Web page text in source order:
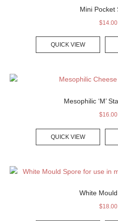
Mini Pocket
$14.00
QUICK VIEW
Mesophilic ‘M’
$16.00
QUICK VIEW
White
$18.00